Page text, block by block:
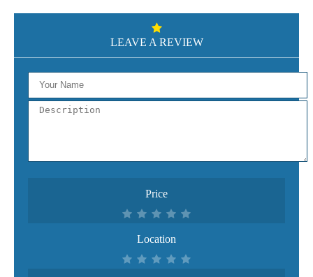
LEAVE A REVIEW
Price
Location